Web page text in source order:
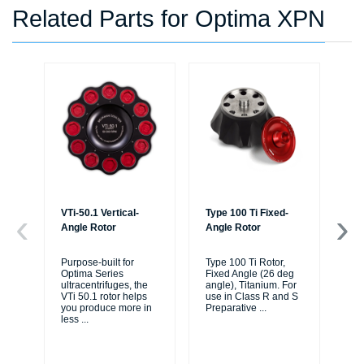
Related Parts for Optima XPN
VTi-50.1 Vertical-
Angle Rotor
Purpose-built for
Optima Series
ultracentrifuges, the
VTi 50.1 rotor helps
you produce more in
less
Type 100 Ti Fixed-
Angle Rotor
Type 100 Ti Rotor,
Fixed Angle (26 deg
angle), Titanium. For
use in Class R and S
Preparative